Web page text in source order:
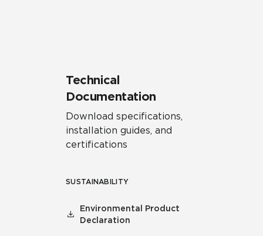
Technical
Documentation
Download specifications,
installation guides, and
certifications
SUSTAINABILITY
Environmental Product
Declaration